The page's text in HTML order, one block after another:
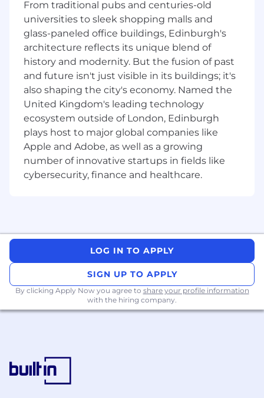
Own infrastructure concerns, including
CI/CD pipelines, deployment automation,
and observability for portal applications.
Drive frontend performance, accessibility,
and quality standards across our portal
applications.
Raise the bar of excellence in engineering,
actively contributing to knowledge sharing
within the team, and participating in
professional development activities.
Provide guidance and mentorship for junior
members of the team
Help accelerate the teams with their
changes across different realms of front-
engineer with proven experience
designing and building full stack web
applications
Backend development experience with
Python, TypeScript, or Go.
Proficiency in React and front-end best
practices
written communication
You’re growth driven & looking to increase
impact & responsibility over time
From traditional pubs and centuries-old
universities to sleek shopping malls and
glass-paneled office buildings, Edinburgh's
architecture reflects its unique blend of
history and modernity. But the fusion of past
and future isn't just visible in its buildings; it's
also shaping the city's economy. Named the
United Kingdom's leading technology
ecosystem outside of London, Edinburgh
plays host to major global companies like
Apple and Adobe, as well as a growing
number of innovative startups in fields like
cybersecurity, finance and healthcare.
LOG IN TO APPLY
SIGN UP TO APPLY
By clicking Apply Now you agree to share your profile information
with the hiring company.